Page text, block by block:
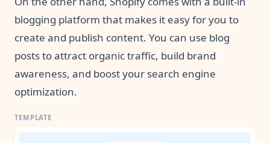
blogging platform that makes it easy for you to
create and publish content. You can use blog
posts to attract organic traffic, build brand
awareness, and boost your search engine
optimization.